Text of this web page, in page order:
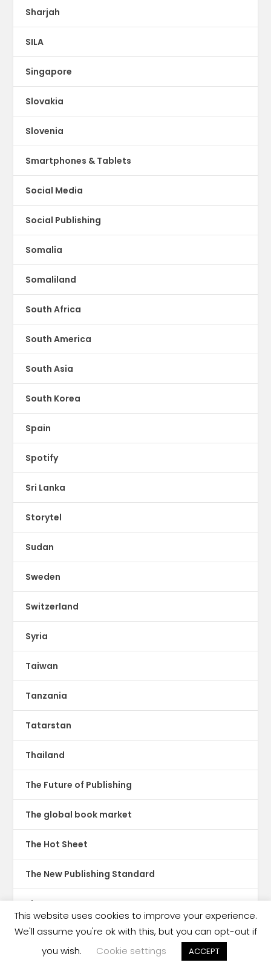
Sharjah
SILA
Singapore
Slovakia
Slovenia
Smartphones & Tablets
Social Media
Social Publishing
Somalia
Somaliland
South Africa
South America
South Asia
South Korea
Spain
Spotify
Sri Lanka
Storytel
Sudan
Sweden
Switzerland
Syria
Taiwan
Tanzania
Tatarstan
Thailand
The Future of Publishing
The global book market
The Hot Sheet
The New Publishing Standard
Theatre
TikTok
This website uses cookies to improve your experience.
We'll assume you're ok with this, but you can opt-out if
you wish.
Cookie settings ACCEPT